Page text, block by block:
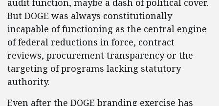
audit function, maybe a dash of political cover.
But DOGE was always constitutionally
incapable of functioning as the central engine
of federal reductions in force, contract
reviews, procurement transparency or the
targeting of programs lacking statutory
authority.
Even after the DOGE branding exercise has